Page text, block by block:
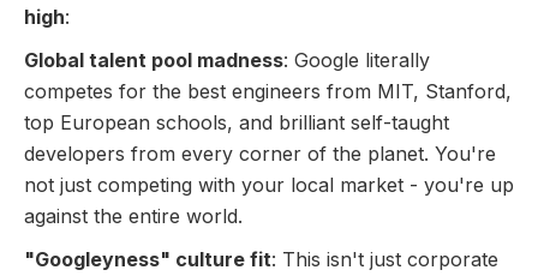
high:
Global talent pool madness: Google literally
competes for the best engineers from MIT, Stanford,
top European schools, and brilliant self-taught
developers from every corner of the planet. You're
not just competing with your local market - you're up
against the entire world.
"Googleyness" culture fit: This isn't just corporate